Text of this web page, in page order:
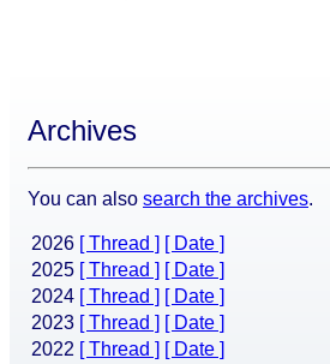
Archives
You can also search the archives.
2026 [ Thread ] [ Date ]
2025 [ Thread ] [ Date ]
2024 [ Thread ] [ Date ]
2023 [ Thread ] [ Date ]
2022 [ Thread ] [ Date ]